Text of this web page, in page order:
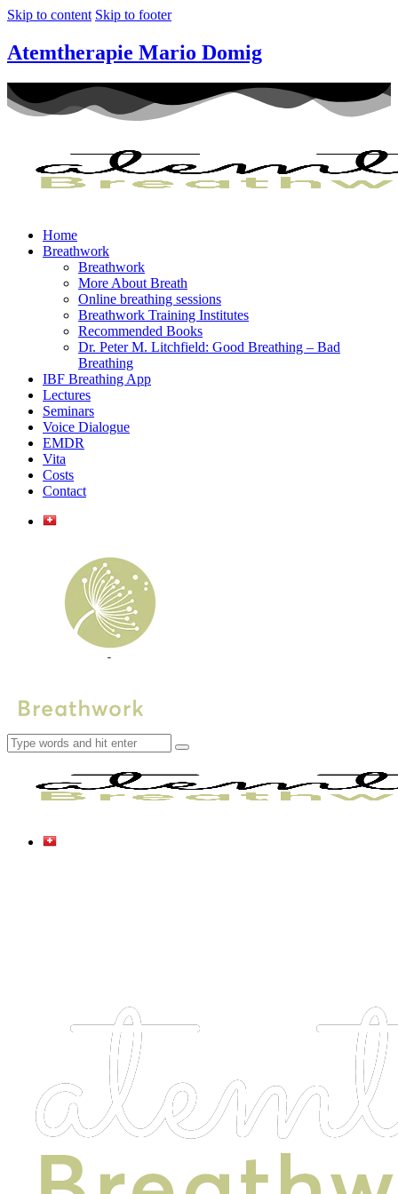
Skip to content Skip to footer
Atemtherapie Mario Domig
Home
Breathwork
Breathwork
More About Breath
Online breathing sessions
Breathwork Training Institutes
Recommended Books
Dr. Peter M. Litchfield: Good Breathing – Bad
Breathing
IBF Breathing App
Lectures
Seminars
Voice Dialogue
EMDR
Vita
Costs
Contact